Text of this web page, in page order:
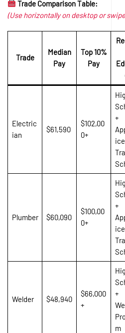
Trade Comparison Table:
(Use horizontally on desktop or
Trade
Median
Pay
Top 10%
Pay
Electric
ian
$61,590
$102,00
0+
+
Plumber $60,090
$100,00
0+
+
Welder $48,940
$66,000
+
+
m